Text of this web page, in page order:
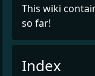
This wiki
so far!
Index